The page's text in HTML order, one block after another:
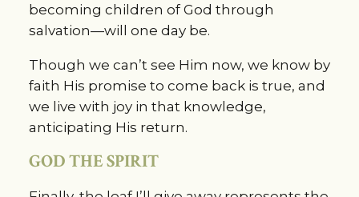
becoming children of God through
salvation—will one day be.
Though we can’t see Him now, we know by
faith His promise to come back is true, and
we live with joy in that knowledge,
anticipating His return.
GOD THE SPIRIT